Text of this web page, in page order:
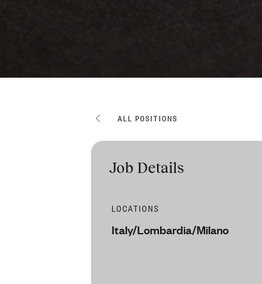
ALL POSITIONS
Job Details
LOCATIONS
Italy/Lombardia/Milano